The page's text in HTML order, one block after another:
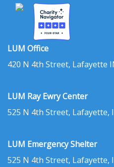
LUM Office
420 N 4th Street, Lafayette
LUM Ray Ewry Center
525 N 4th Street, Lafayette,
LUM Emergency Shelter
525 N 4th Street, Lafayette,